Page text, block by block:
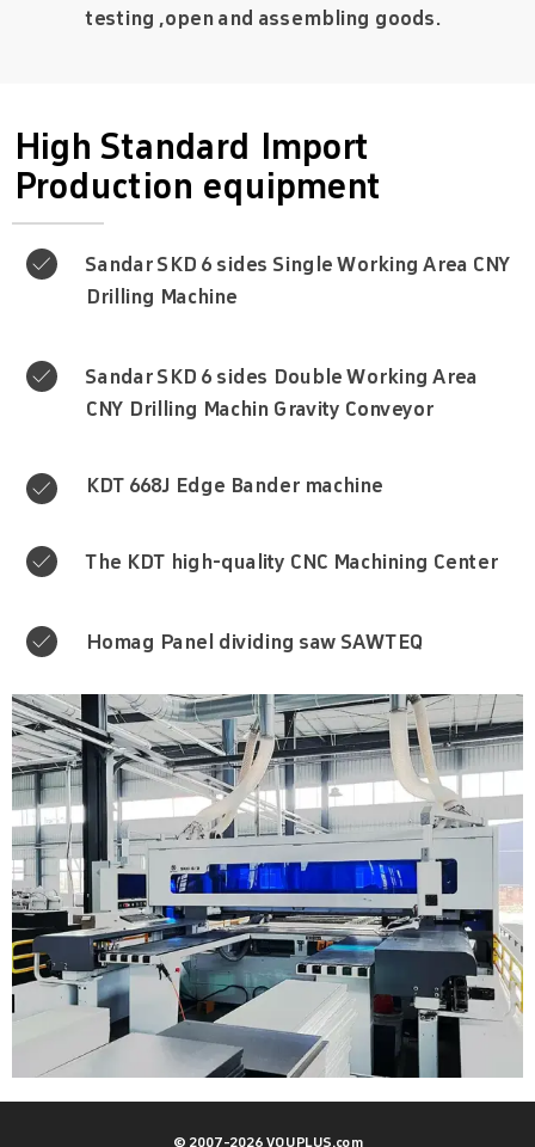
testing ,open and assembling goods.
High Standard Import
Production equipment

Sandar SKD 6 sides Single Working Area CNY
Drilling Machine

Sandar SKD 6 sides Double Working Area
CNY Drilling Machin Gravity Conveyor
 KDT 668J Edge Bander machine
 The KDT high-quality CNC Machining Center
 Homag Panel dividing saw SAWTEQ
© 2007-2026 VOUPLUS.com